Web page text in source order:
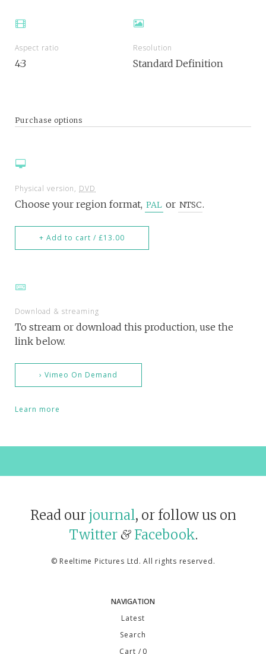
Aspect ratio
4:3
Resolution
Standard Definition
Purchase options
Physical version, DVD
Choose your region format, PAL or NTSC.
+ Add to cart / £13.00
Download & streaming
To stream or download this production, use the
link below.
› Vimeo On Demand
Learn more
Read our journal, or follow us on
Twitter &Facebook.
© Reeltime Pictures Ltd. All rights reserved.
NAVIGATION
Latest
Search
Cart / 0